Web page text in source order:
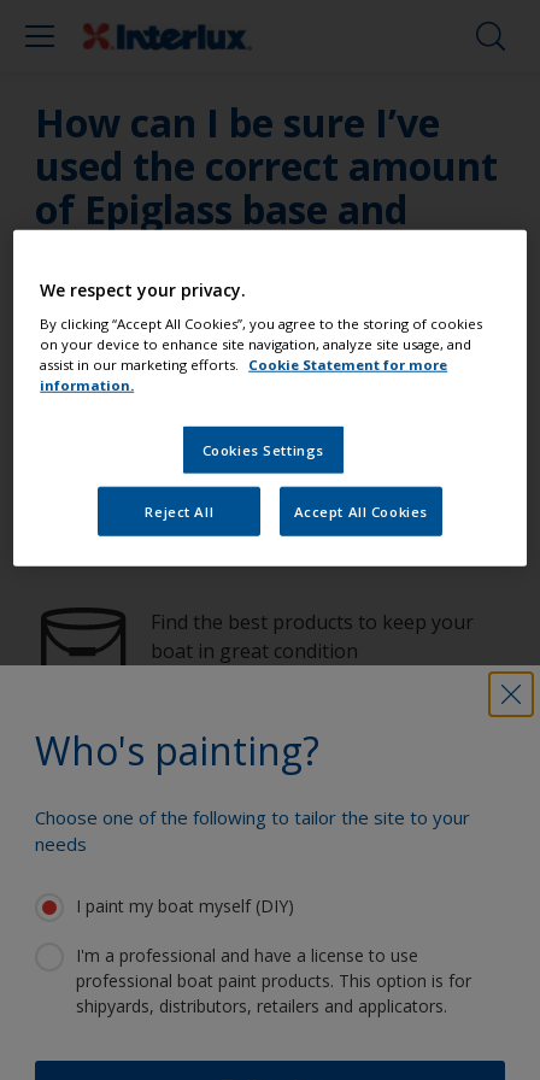
How can I be sure I’ve
used the correct amount
of Epiglass base and
Only use the specially calibrated dispensing pumps
available from Interlux – don’t use other
manufacturer's dispensing aids as they may be
calibrated to dispense a different mix ratio.
Who's painting?
Choose one of the following to tailor the site to your
needs
I paint my boat myself (DIY)
I'm a professional and have a license to use
professional boat paint products. This option is for
shipyards, distributors, retailers and applicators.
Paint your boat like a pro
Find the best products to keep your
boat in great condition
Get all the support you need to paint
Benefit from our continuous
Follow Interlux:
We respect your privacy.
By clicking “Accept All Cookies”, you agree to the storing of cookies
on your device to enhance site navigation, analyze site usage, and
assist in our marketing efforts.
Cookie Statement for more
information.
Cookies Settings
Reject All Accept All Cookies